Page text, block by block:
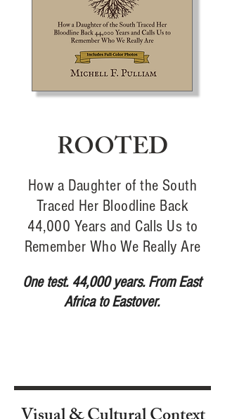
ROOTED
How a Daughter of the South
Traced Her Bloodline Back
44,000 Years and Calls Us to
Remember Who We Really Are
One test. 44,000 years. From East
Africa to Eastover.